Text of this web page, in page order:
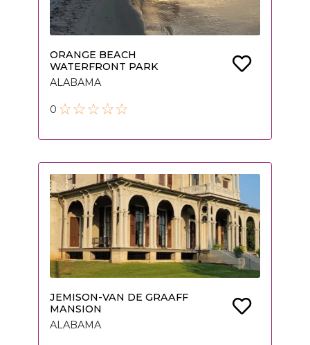
ORANGE BEACH
WATERFRONT PARK
ALABAMA
0
JEMISON-VAN DE GRAAFF
MANSION
ALABAMA